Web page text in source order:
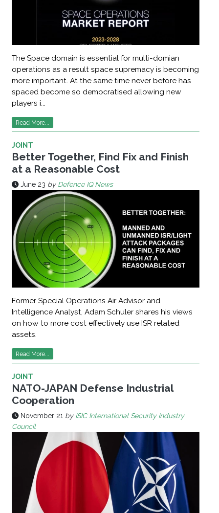
The Space domain is essential for multi-domian
operations as a result space supremacy is becoming
more important. At the same time never before has
spaced become so democratised allowing new
players i...
Read More...
JOINT
Better Together, Find Fix and Finish
at a Reasonable Cost
June 23 by Defence IQ News
Former Special Operations Air Advisor and
Intelligence Analyst, Adam Schuler shares his views
on how to more cost effectively use ISR related
assets.
Read More...
JOINT
NATO-JAPAN Defense Industrial
Cooperation
November 21 by ISIC International Security Industry
Council